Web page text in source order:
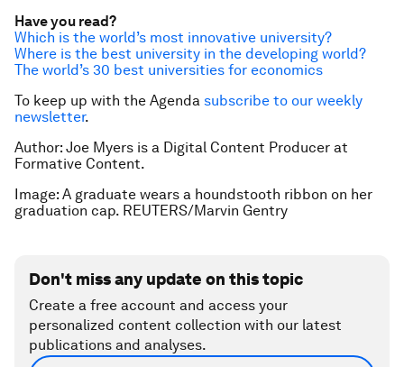
Have you read?
Which is the world’s most innovative university?
Where is the best university in the developing world?
The world’s 30 best universities for economics
To keep up with the Agenda subscribe to our weekly
newsletter.
Author: Joe Myers is a Digital Content Producer at
Formative Content.
Image: A graduate wears a houndstooth ribbon on her
graduation cap. REUTERS/Marvin Gentry
Don't miss any update on this topic
Create a free account and access your
personalized content collection with our latest
publications and analyses.